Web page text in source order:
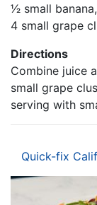
1⁄2 small
4 small grape
Directions
Combine juice
small grape
serving with
Post
Quick-fix